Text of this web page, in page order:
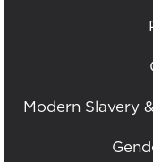
Modern Slavery